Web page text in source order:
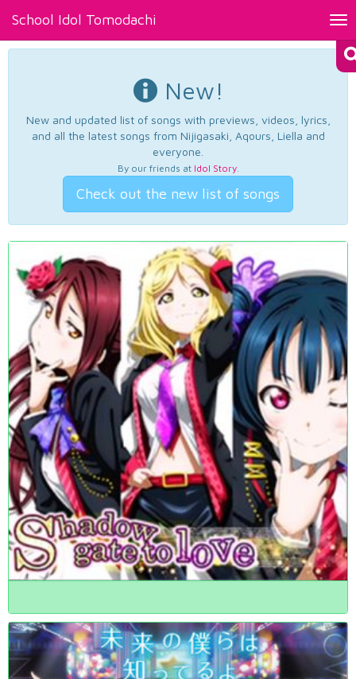
School Idol Tomodachi
New!
New and updated list of songs with previews, videos, lyrics,
and all the latest songs from Nijigasaki, Aqours, Liella and
everyone.
By our friends at Idol Story.
Check out the new list of songs